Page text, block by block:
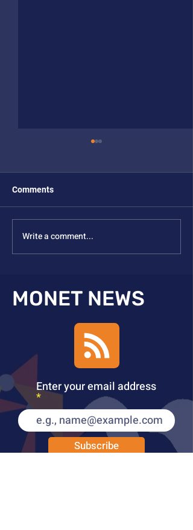
Nicole Steinmetz
Comments
Write a comment...
MONET NEWS
Enter your email address
Subscribe